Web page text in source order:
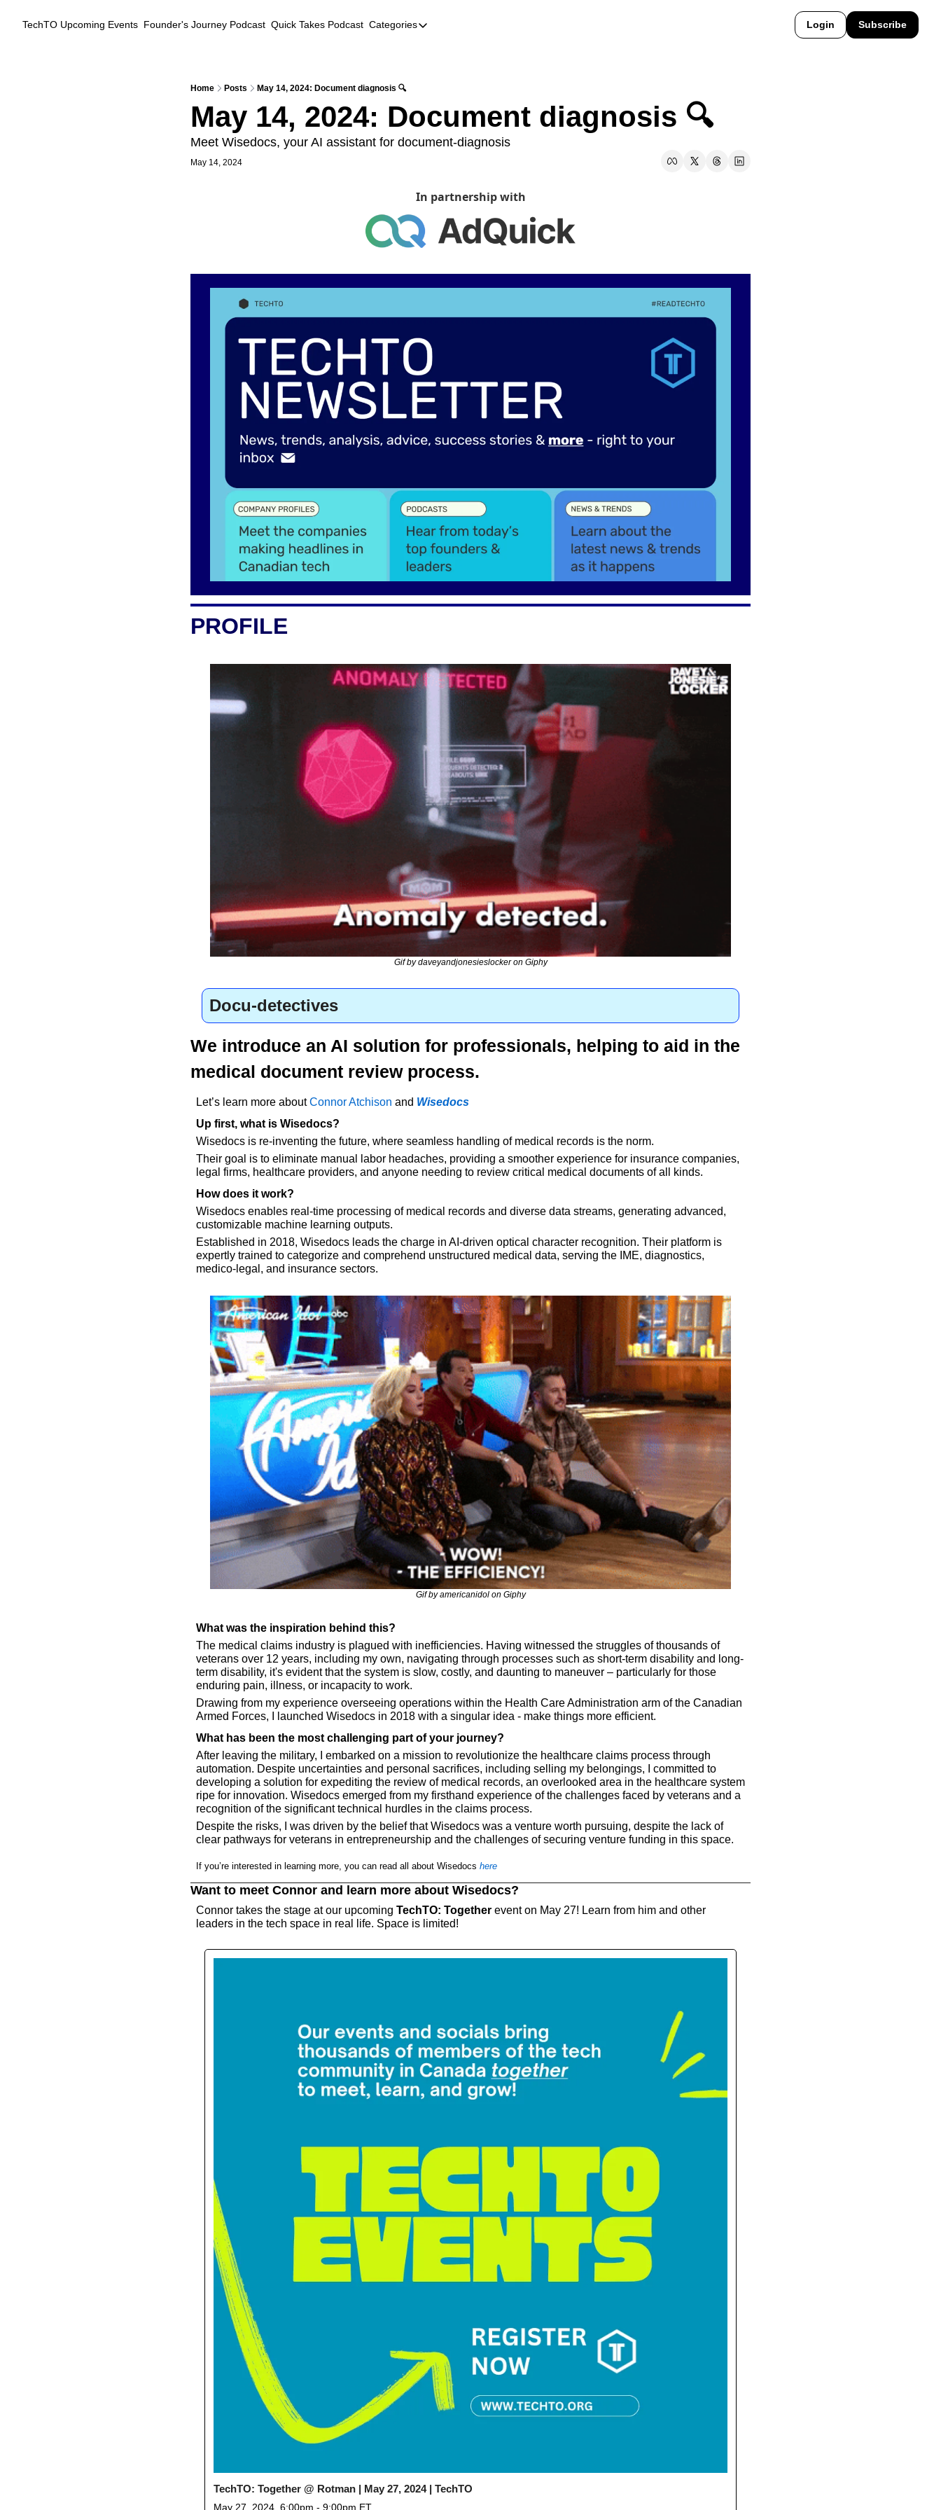
TechTO Upcoming Events Founder's Journey Podcast Quick Takes Podcast Categories
Categories
Event Recaps
Female Founders
Incubators and Accelerators
Jobs
Spotlights
Tech News
Web3
Login Subscribe
Home Posts May 14, 2024: Document diagnosis 🔍
May 14, 2024: Document diagnosis 🔍
Meet Wisedocs, your AI assistant for document-diagnosis
May 14, 2024
In partnership with
PROFILE
Gif by daveyandjonesieslocker on Giphy
Docu-detectives
We introduce an AI solution for professionals, helping to aid in the
medical document review process.
Let’s learn more about Connor Atchison and Wisedocs
Up first, what is Wisedocs?
Wisedocs is re-inventing the future, where seamless handling of medical records is the norm.
Their goal is to eliminate manual labor headaches, providing a smoother experience for insurance companies,
legal firms, healthcare providers, and anyone needing to review critical medical documents of all kinds.
How does it work?
Wisedocs enables real-time processing of medical records and diverse data streams, generating advanced,
customizable machine learning outputs.
Established in 2018, Wisedocs leads the charge in AI-driven optical character recognition. Their platform is
expertly trained to categorize and comprehend unstructured medical data, serving the IME, diagnostics,
medico-legal, and insurance sectors.
Gif by americanidol on Giphy
What was the inspiration behind this?
The medical claims industry is plagued with inefficiencies. Having witnessed the struggles of thousands of
veterans over 12 years, including my own, navigating through processes such as short-term disability and long-
term disability, it's evident that the system is slow, costly, and daunting to maneuver – particularly for those
enduring pain, illness, or incapacity to work.
Drawing from my experience overseeing operations within the Health Care Administration arm of the Canadian
Armed Forces, I launched Wisedocs in 2018 with a singular idea - make things more efficient.
What has been the most challenging part of your journey?
After leaving the military, I embarked on a mission to revolutionize the healthcare claims process through
automation. Despite uncertainties and personal sacrifices, including selling my belongings, I committed to
developing a solution for expediting the review of medical records, an overlooked area in the healthcare system
ripe for innovation. Wisedocs emerged from my firsthand experience of the challenges faced by veterans and a
recognition of the significant technical hurdles in the claims process.
Despite the risks, I was driven by the belief that Wisedocs was a venture worth pursuing, despite the lack of
clear pathways for veterans in entrepreneurship and the challenges of securing venture funding in this space.
If you’re interested in learning more, you can read all about Wisedocs here
Want to meet Connor and learn more about Wisedocs?
Connor takes the stage at our upcoming TechTO: Together event on May 27! Learn from him and other
leaders in the tech space in real life. Space is limited!
TechTO: Together @ Rotman | May 27, 2024 | TechTO
May 27, 2024, 6:00pm - 9:00pm ET